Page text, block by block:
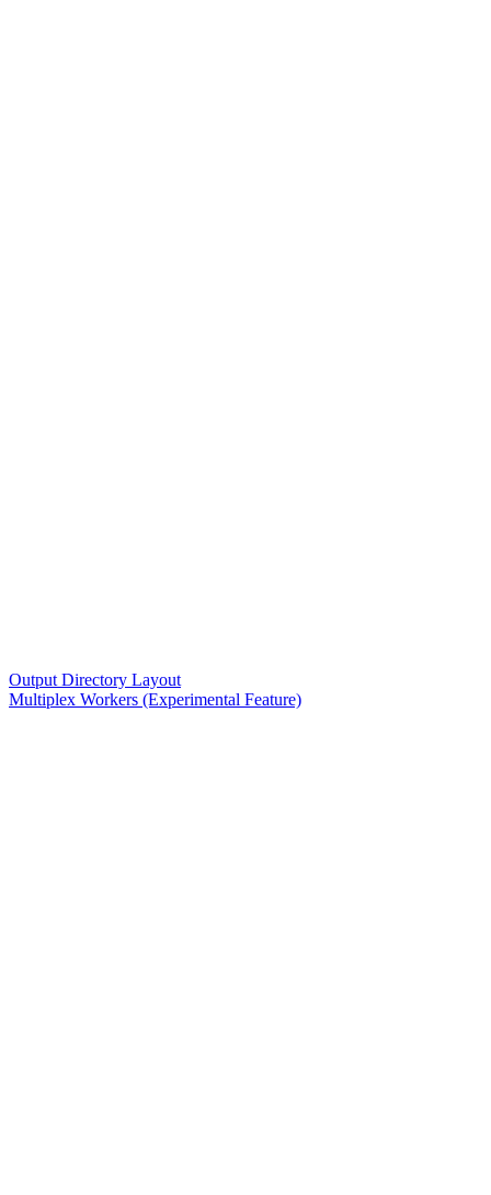
Output Directory Layout
Multiplex Workers (Experimental Feature)